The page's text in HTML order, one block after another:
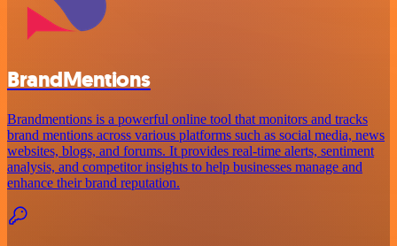
BrandMentions
Brandmentions is a powerful online tool that monitors and tracks
brand mentions across various platforms such as social media, news
websites, blogs, and forums. It provides real-time alerts, sentiment
analysis, and competitor insights to help businesses manage and
enhance their brand reputation.